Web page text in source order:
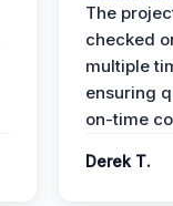
The
checked
multiple
ensuring
on-time
Derek T.